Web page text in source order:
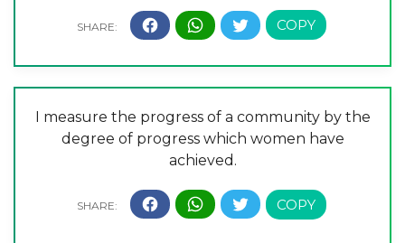
I measure the progress of a community by the
degree of progress which women have
achieved.